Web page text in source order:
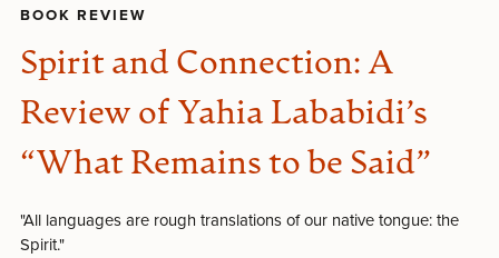
BOOK REVIEW
Spirit and Connection: A
Review of Yahia Lababidi’s
“What Remains to be Said”
"All languages are rough translations of our native tongue: the
Spirit."